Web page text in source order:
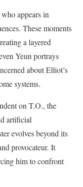
appears in
These moments
a layered
Yeun portrays
about Elliot’s
systems.
on T.O., the
artificial
evolves beyond its
provocateur. It
him to confront